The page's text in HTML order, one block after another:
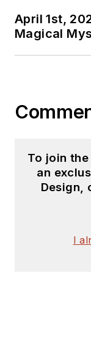
April 1st,
Magical
To join
an
Design,
I